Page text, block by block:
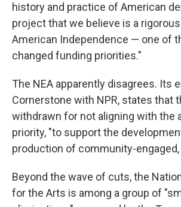
history and practice of American
project that we believe is a
American Independence — one of
changed funding priorities."
The NEA apparently disagrees. Its
Cornerstone with NPR, states that
withdrawn for not aligning with the
priority, "to support the
production of community-
Beyond the wave of cuts, the
for the Arts is among a group of